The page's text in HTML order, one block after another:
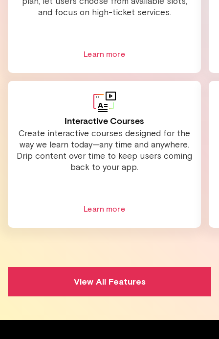
and focus on high-ticket services.
Learn more
Interactive Courses
Create interactive courses designed for the
way we learn today—any time and anywhere.
Drip content over time to keep users coming
back to your app.
Learn more
View All Features